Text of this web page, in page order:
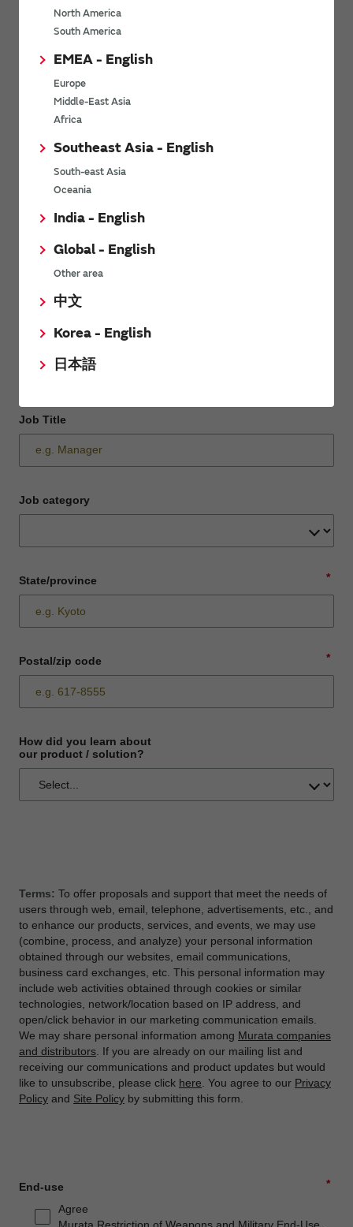
North America
South America
EMEA - English
Europe
Middle-East Asia
Africa
Southeast Asia - English
South-east Asia
Oceania
India - English
Global - English
Other area
中文
Korea - English
日本語
Last name
Company Email address
Phone number
Company name
Department / Section
Job Title
Job category
*
State/province
*
Postal/zip code
How did you learn about
our product / solution?
Terms: To offer proposals and support that meet the needs of
users through web, email, telephone, advertisements, etc., and
to enhance our products, services, and events, we may use
(combine, process, and analyze) your personal information
obtained through our websites, email communications,
business card exchanges, etc. This personal information may
include web activities obtained through cookies or similar
technologies, network/location based on IP address, and
open/click behavior in our marketing communication emails.
We may share personal information among Murata companies
and distributors . If you are already on our mailing list and
receiving our communications and product updates but would
like to unsubscribe, please click here . You agree to our Privacy
Policy and Site Policy by submitting this form.
*
End-use
Agree